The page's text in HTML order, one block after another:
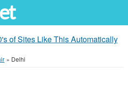
of Sites Like This Automatically
» Delhi